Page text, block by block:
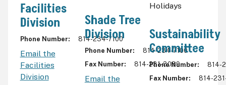
Facilities
Division
Phone Number 814-234-7100
Email the
Facilities
Division
Shade Tree
Division
Phone Number
814-234-7100
Fax Number
814-231-3089
Email the
Holidays
Sustainability
Committee
Phone Number
814-
Fax Number
814-